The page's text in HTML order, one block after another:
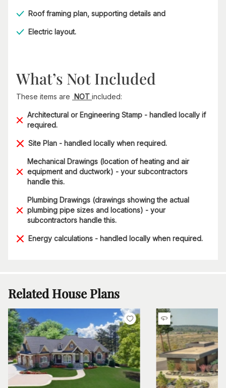
Roof framing plan, supporting details and
Electric layout.
What’s Not Included
These items are NOT included:
Architectural or Engineering Stamp - handled locally if
required.
Site Plan - handled locally when required.
Mechanical Drawings (location of heating and air
equipment and ductwork) - your subcontractors
handle this.
Plumbing Drawings (drawings showing the actual
plumbing pipe sizes and locations) - your
subcontractors handle this.
Energy calculations - handled locally when required.
Related House Plans